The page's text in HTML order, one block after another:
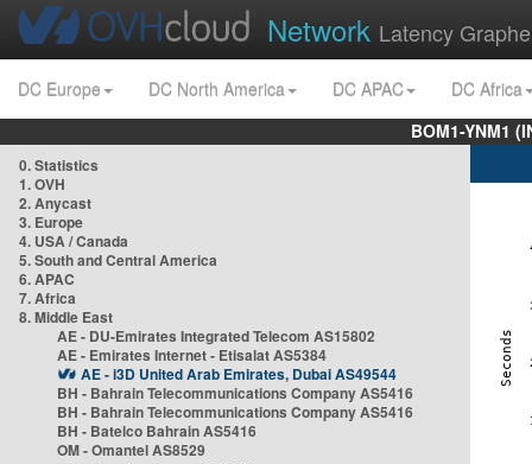
Network Latency
DC Europe DC North America DC APAC
DC Africa
BOM1-YNM1
0. Statistics
1. OVH
2. Anycast
3. Europe
4. USA / Canada
5. South and Central America
6. APAC
7. Africa
8. Middle East
AE - DU-Emirates Integrated Telecom AS15802
AE - Emirates Internet - Etisalat AS5384
AE - i3D United Arab Emirates, Dubai AS49544
BH - Bahrain Telecommunications Company AS5416
BH - Bahrain Telecommunications Company AS5416
BH - Batelco Bahrain AS5416
OM - Omantel AS8529